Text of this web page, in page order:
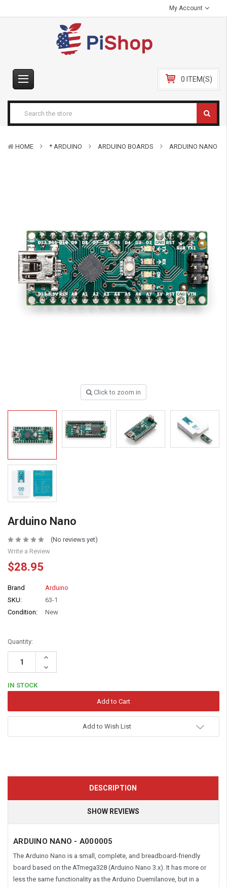
My Account
0 ITEM(S)
HOME * ARDUINO ARDUINO BOARDS ARDUINO NANO
Click to zoom in
Arduino Nano
(No reviews yet)
Write a Review
$28.95
Brand
Arduino
SKU:
63-1
Condition:
New
Quantity:
Increase
Decrease
Quantity:
IN STOCK
Add to Wish List
DESCRIPTION
SHOW REVIEWS
ARDUINO NANO - A000005
The Arduino Nano is a small, complete, and breadboard-friendly
board based on the ATmega328 (Arduino Nano 3.x). It has more or
less the same functionality as the Arduino Duemilanove, but in a